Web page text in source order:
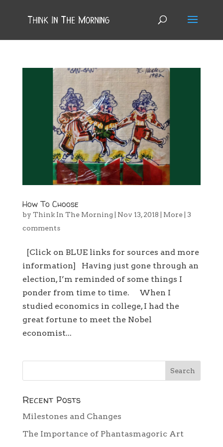
How To Choose
by Think In The Morning Nov 13, 2018 More| 3
comments
[Click on BLUE links for sources and more
information] Having just gone through an
election, I’m reminded of some things I
ponder from time to time. When I
studied economics in college, I had the
great fortune to meet the Nobel
economist...
Recent Posts
Milestones and Changes
The Importance of Phantasmagoric Art